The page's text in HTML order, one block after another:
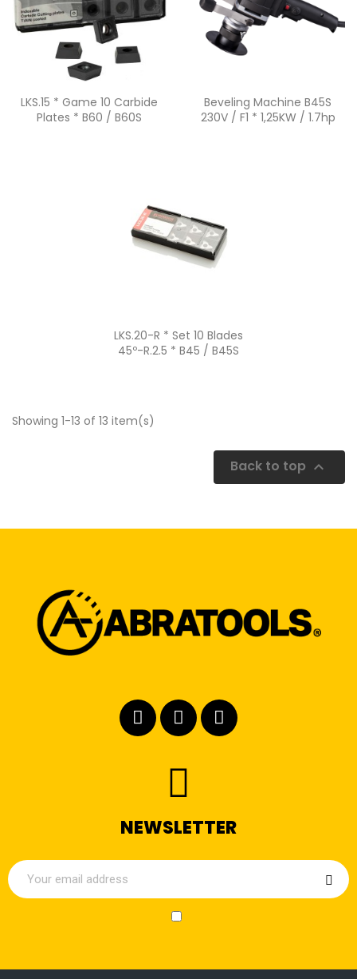
 Quick view
LKS.15 * Game 10 Carbide
Plates * B60 / B60S
Quick view
Beveling Machine B45S
230V / F1 * 1,25KW / 1.7hp
Quick view
LKS.20-R * Set 10 Blades
45º-R.2.5 * B45 / B45S
Showing 1-13 of 13 item(s)
Back to top 
NEWSLETTER